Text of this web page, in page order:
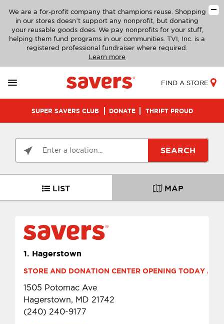
We are a for-profit company that champions reuse. Shopping
in our stores doesn’t support any nonprofit, but donating
your reusable goods does. We pay nonprofits for your stuff,
helping them fund programs in our communities. TVI, Inc. is a
registered professional fundraiser where required.
Learn more
FIND A STORE
SUPER SAVERS CLUB DONATE THRIFT PROUD
SEARCH
LIST MAP
1. Hagerstown
STORE AND DONATION CENTER OPENING TODAY AT
1505 Potomac Ave
Hagerstown, MD 21742
(240) 240-9177